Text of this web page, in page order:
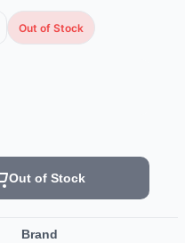
Out of Stock
Out of Stock
Brand